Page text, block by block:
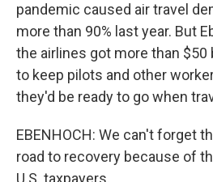
pandemic caused air travel
more than 90% last year. But
the airlines got more than $50
to keep pilots and other
they'd be ready to go when
EBENHOCH: We can't forget
road to recovery because of
U.S. taxpayers.